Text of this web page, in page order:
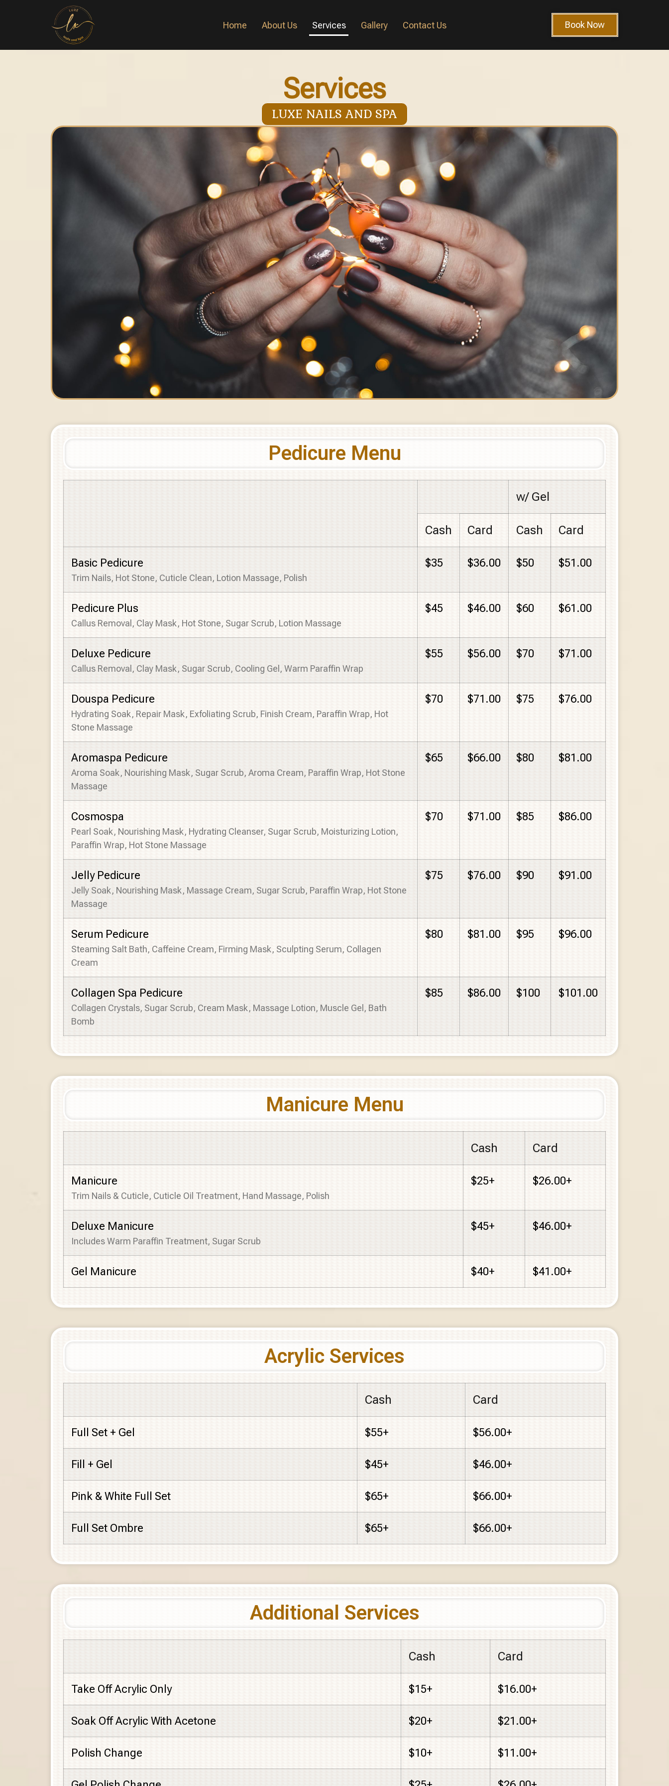
Home About Us Services Gallery Contact Us Book Now
Services
LUXE NAILS AND SPA
Pedicure Menu
w/ Gel
Cash Card Cash Card
Basic Pedicure
Trim Nails, Hot Stone, Cuticle Clean, Lotion Massage, Polish
$35 $36.00 $50 $51.00
Pedicure Plus
Callus Removal, Clay Mask, Hot Stone, Sugar Scrub, Lotion Massage
$45 $46.00 $60 $61.00
Deluxe Pedicure
Callus Removal, Clay Mask, Sugar Scrub, Cooling Gel, Warm Paraffin Wrap
$55 $56.00 $70 $71.00
Douspa Pedicure
Hydrating Soak, Repair Mask, Exfoliating Scrub, Finish Cream, Paraffin Wrap, Hot
Stone Massage
$70 $71.00 $75 $76.00
Aromaspa Pedicure
Aroma Soak, Nourishing Mask, Sugar Scrub, Aroma Cream, Paraffin Wrap, Hot Stone
Massage
$65 $66.00 $80 $81.00
Cosmospa
Pearl Soak, Nourishing Mask, Hydrating Cleanser, Sugar Scrub, Moisturizing Lotion,
Paraffin Wrap, Hot Stone Massage
$70 $71.00 $85 $86.00
Jelly Pedicure
Jelly Soak, Nourishing Mask, Massage Cream, Sugar Scrub, Paraffin Wrap, Hot Stone
Massage
$75 $76.00 $90 $91.00
Serum Pedicure
Steaming Salt Bath, Caffeine Cream, Firming Mask, Sculpting Serum, Collagen
Cream
$80 $81.00 $95 $96.00
Collagen Spa Pedicure
Collagen Crystals, Sugar Scrub, Cream Mask, Massage Lotion, Muscle Gel, Bath
Bomb
$85 $86.00 $100 $101.00
Manicure Menu
Cash Card
Manicure
Trim Nails & Cuticle, Cuticle Oil Treatment, Hand Massage, Polish
$25+ $26.00+
Deluxe Manicure
Includes Warm Paraffin Treatment, Sugar Scrub
$45+ $46.00+
Gel Manicure $40+ $41.00+
Acrylic Services
Cash Card
Full Set + Gel $55+ $56.00+
Fill + Gel $45+ $46.00+
Pink & White Full Set $65+ $66.00+
Full Set Ombre $65+ $66.00+
Additional Services
Cash Card
Take Off Acrylic Only $15+ $16.00+
Soak Off Acrylic With Acetone $20+ $21.00+
Polish Change $10+ $11.00+